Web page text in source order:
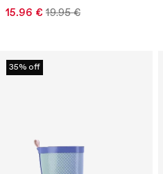
15.96 € 19.95 €
35% off